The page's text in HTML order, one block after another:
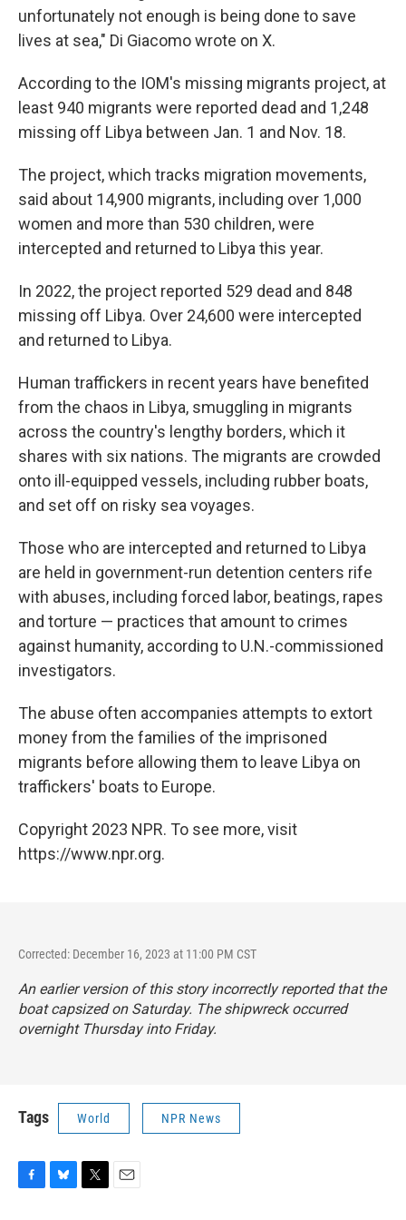
unfortunately not enough is being done to save
lives at sea," Di Giacomo wrote on X.
According to the IOM's missing migrants project, at
least 940 migrants were reported dead and 1,248
missing off Libya between Jan. 1 and Nov. 18.
The project, which tracks migration movements,
said about 14,900 migrants, including over 1,000
women and more than 530 children, were
intercepted and returned to Libya this year.
In 2022, the project reported 529 dead and 848
missing off Libya. Over 24,600 were intercepted
and returned to Libya.
Human traffickers in recent years have benefited
from the chaos in Libya, smuggling in migrants
across the country's lengthy borders, which it
shares with six nations. The migrants are crowded
onto ill-equipped vessels, including rubber boats,
and set off on risky sea voyages.
Those who are intercepted and returned to Libya
are held in government-run detention centers rife
with abuses, including forced labor, beatings, rapes
and torture — practices that amount to crimes
against humanity, according to U.N.-commissioned
investigators.
The abuse often accompanies attempts to extort
money from the families of the imprisoned
migrants before allowing them to leave Libya on
traffickers' boats to Europe.
Copyright 2023 NPR. To see more, visit
https://www.npr.org.
Corrected: December 16, 2023 at 11:00 PM CST
An earlier version of this story incorrectly reported that the
boat capsized on Saturday. The shipwreck occurred
overnight Thursday into Friday.
Tags World NPR News